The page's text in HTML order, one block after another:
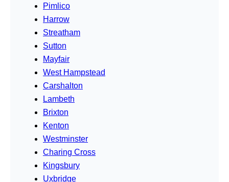
Pimlico
Harrow
Streatham
Sutton
Mayfair
West Hampstead
Carshalton
Lambeth
Brixton
Kenton
Westminster
Charing Cross
Kingsbury
Uxbridge